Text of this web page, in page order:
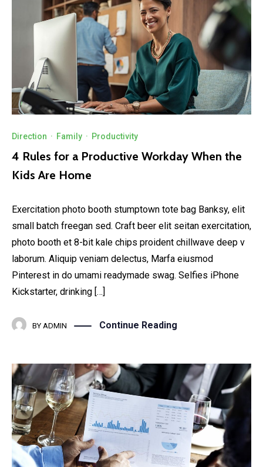
Direction · Family · Productivity
4 Rules for a Productive Workday When the
Kids Are Home
Exercitation photo booth stumptown tote bag Banksy, elit
small batch freegan sed. Craft beer elit seitan exercitation,
photo booth et 8-bit kale chips proident chillwave deep v
laborum. Aliquip veniam delectus, Marfa eiusmod
Pinterest in do umami readymade swag. Selfies iPhone
Kickstarter, drinking […]
BY ADMIN Continue Reading